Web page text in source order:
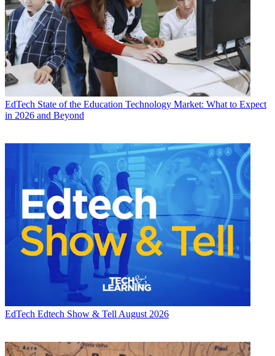
EdTech State of the Education Technology Market: What to Expect
in 2026 and Beyond
EdTech Edtech Show & Tell August 2026